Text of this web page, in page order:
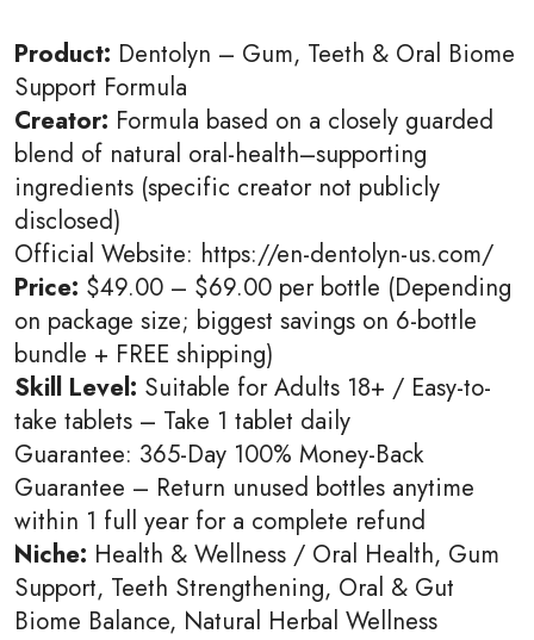
Product: Dentolyn – Gum, Teeth & Oral Biome
Support Formula
Creator: Formula based on a closely guarded
blend of natural oral-health–supporting
ingredients (specific creator not publicly
disclosed)
Official Website: https://en-dentolyn-us.com/
Price: $49.00 – $69.00 per bottle (Depending
on package size; biggest savings on 6-bottle
bundle + FREE shipping)
Skill Level: Suitable for Adults 18+ / Easy-to-
take tablets – Take 1 tablet daily
Guarantee: 365-Day 100% Money-Back
Guarantee – Return unused bottles anytime
within 1 full year for a complete refund
Niche: Health & Wellness / Oral Health, Gum
Support, Teeth Strengthening, Oral & Gut
Biome Balance, Natural Herbal Wellness